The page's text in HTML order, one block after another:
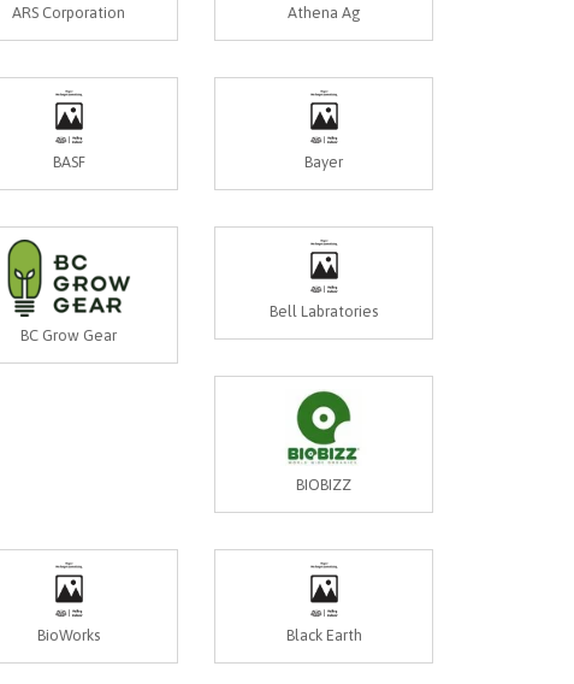
ARS Corporation Athena Ag
BASF Bayer
BC Grow Gear
Bell Labratories
BIOBIZZ
BioWorks Black Earth